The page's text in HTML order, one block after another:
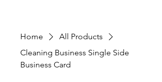
Home
All Products
Cleaning Business Single Side
Business Card